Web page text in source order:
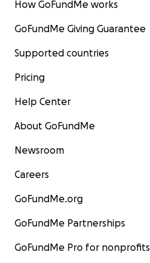
How GoFundMe works
GoFundMe Giving Guarantee
Supported countries
Pricing
Help Center
About GoFundMe
Newsroom
Careers
GoFundMe.org
GoFundMe Partnerships
GoFundMe Pro for nonprofits